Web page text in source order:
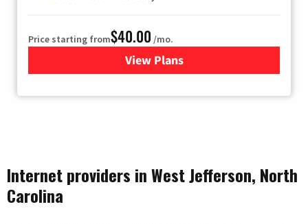
Price starting from$40.00 /mo.
View Plansfor Optimum
Internet providers in West Jefferson, North
Carolina